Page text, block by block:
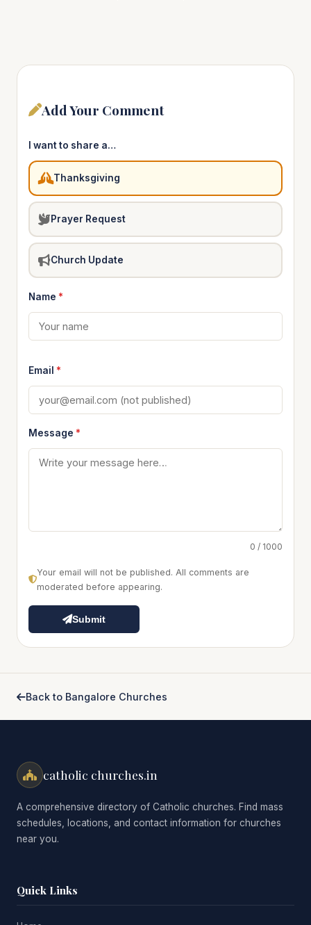
Add Your Comment
I want to share a…
Thanksgiving
Prayer Request
Church Update
Name *
Email *
Message *
0 / 1000
Your email will not be published. All comments are
moderated before appearing.
Submit
Back to Bangalore Churches
catholic churches.in
A comprehensive directory of Catholic churches. Find mass
schedules, locations, and contact information for churches
near you.
Quick Links